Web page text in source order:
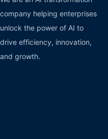
company helping enterprises
unlock the power of AI to
drive efficiency, innovation,
and growth.